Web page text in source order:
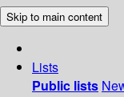
Skip to main content
Lists
Public lists